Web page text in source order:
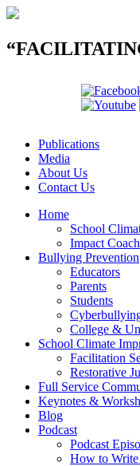
Publications
Media
About Us
Contact Us
Home
School
Impact
Bullying Prevention
Educators
Parents
Students
College &
School Climate
Facilitation
Restorative
Full Service
Keynotes &
Blog
Podcast
Podcast
How to